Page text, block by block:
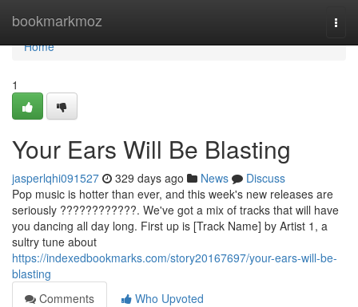
bookmarkmoz
Home
Home
1
Your Ears Will Be Blasting
jasperlqhi091527 329 days ago News
Discuss
Pop music is hotter than ever, and this week's new releases are
seriously ????????????. We've got a mix of tracks that will have
you dancing all day long. First up is [Track Name] by Artist 1, a
sultry tune about
https://indexedbookmarks.com/story20167697/your-ears-will-be-
blasting
Comments
Who Upvoted